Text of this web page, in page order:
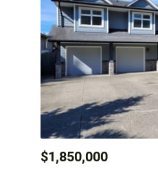
$1,850,000